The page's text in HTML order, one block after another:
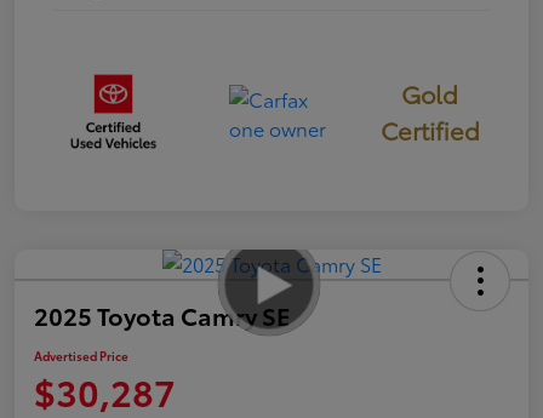
Gold
Certified
2025 Toyota Camry SE
Advertised Price
$30,287